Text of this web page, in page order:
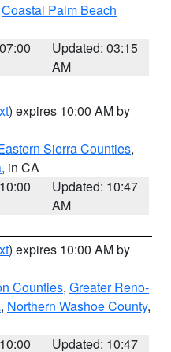
Coastal Palm Beach
Updated: 03:15
AM
) expires 10:00 AM by
Sierra Counties,
, in CA
Updated: 10:47
AM
) expires 10:00 AM by
Counties, Greater Reno-
, Northern Washoe County,
Updated: 10:47